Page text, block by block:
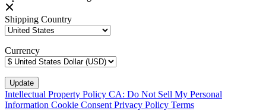
Shipping Country
Currency
Intellectual Property Policy CA: Do Not Sell My Personal
Information Cookie Consent Privacy Policy Terms